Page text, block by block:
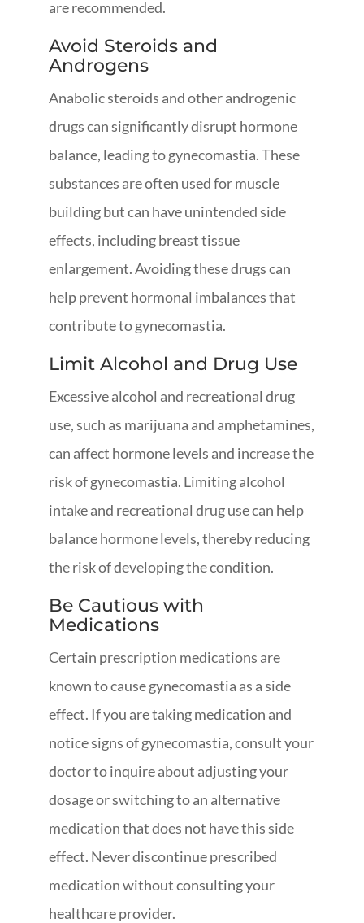
are recommended.
Avoid Steroids and
Androgens
Anabolic steroids and other androgenic
drugs can significantly disrupt hormone
balance, leading to gynecomastia. These
substances are often used for muscle
building but can have unintended side
effects, including breast tissue
enlargement. Avoiding these drugs can
help prevent hormonal imbalances that
contribute to gynecomastia.
Limit Alcohol and Drug Use
Excessive alcohol and recreational drug
use, such as marijuana and amphetamines,
can affect hormone levels and increase the
risk of gynecomastia. Limiting alcohol
intake and recreational drug use can help
balance hormone levels, thereby reducing
the risk of developing the condition.
Be Cautious with
Medications
Certain prescription medications are
known to cause gynecomastia as a side
effect. If you are taking medication and
notice signs of gynecomastia, consult your
doctor to inquire about adjusting your
dosage or switching to an alternative
medication that does not have this side
effect. Never discontinue prescribed
medication without consulting your
healthcare provider.